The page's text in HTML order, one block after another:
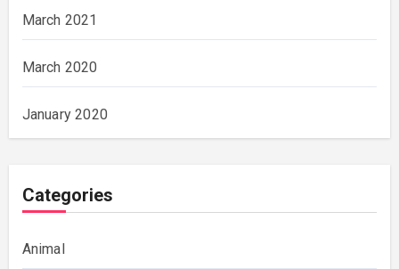
March 2021
March 2020
January 2020
Categories
Animal